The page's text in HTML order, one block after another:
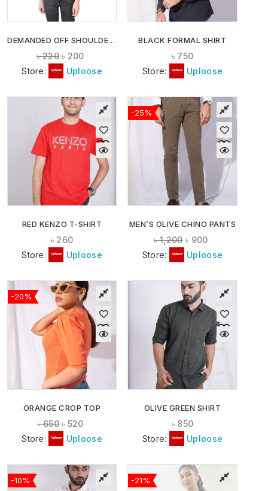
DEMANDED OFF SHOULDER CROP TOPS
৳220 ৳ 200
Store:
Uploose
BLACK FORMAL SHIRT
৳ 750
Store:
Uploose
RED KENZO T-SHIRT
৳ 260
Store:
Uploose
-25%
MEN’S OLIVE CHINO PANTS
৳1,200 ৳ 900
Store:
Uploose
-20%
ORANGE CROP TOP
৳650 ৳ 520
Store:
Uploose
OLIVE GREEN SHIRT
৳ 850
Store:
Uploose
-10% -21%